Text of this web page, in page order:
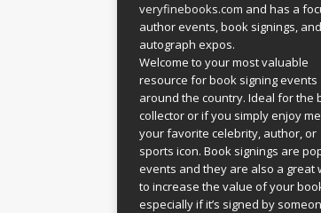
veryfinebooks.com and has a
author events, book signings, and
autograph expos.
Welcome to your most valuable
resource for book signing events
around the country. Ideal for the
collector or if you simply enjoy
your favorite celebrity, author, or
sports icon. Book signings are
events and they are also a great
to increase the value of your
especially if it’s signed by